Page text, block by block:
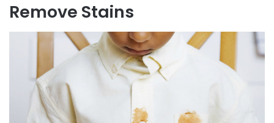
Remove Stains